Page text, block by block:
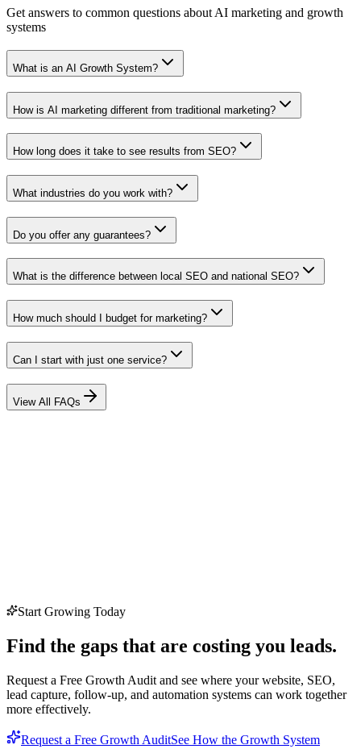
Get answers to common questions about AI marketing and growth
systems
What is an AI Growth System?
How is AI marketing different from traditional marketing?
How long does it take to see results from SEO?
What industries do you work with?
Do you offer any guarantees?
What is the difference between local SEO and national SEO?
How much should I budget for marketing?
Can I start with just one service?
View All FAQs
Start Growing Today
Find the gaps that are costing you leads.
Request a Free Growth Audit and see where your website, SEO,
lead capture, follow-up, and automation systems can work together
more effectively.
Request a Free Growth AuditSee How the Growth System